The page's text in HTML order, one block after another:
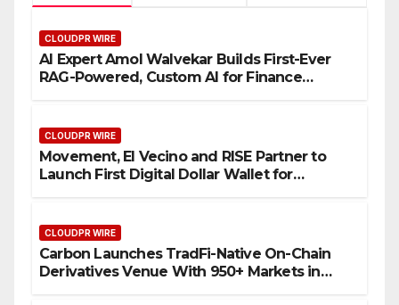
CLOUDPR WIRE
AI Expert Amol Walvekar Builds First-Ever
RAG-Powered, Custom AI for Finance
CLOUDPR WIRE
Movement, El Vecino and RISE Partner to
Launch First Digital Dollar Wallet for
CLOUDPR WIRE
Carbon Launches TradFi-Native On-Chain
Derivatives Venue With 950+ Markets in